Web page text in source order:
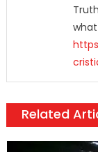
Related